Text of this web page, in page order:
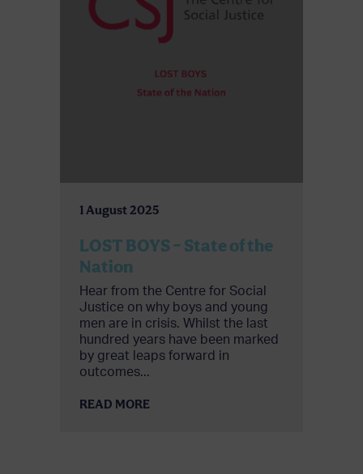
1 August 2025
LOST BOYS – State of the
Nation
Hear from the Centre for Social
Justice on why boys and young
men are in crisis. Whilst the last
hundred years have been marked
by great leaps forward in
outcomes...
READ MORE